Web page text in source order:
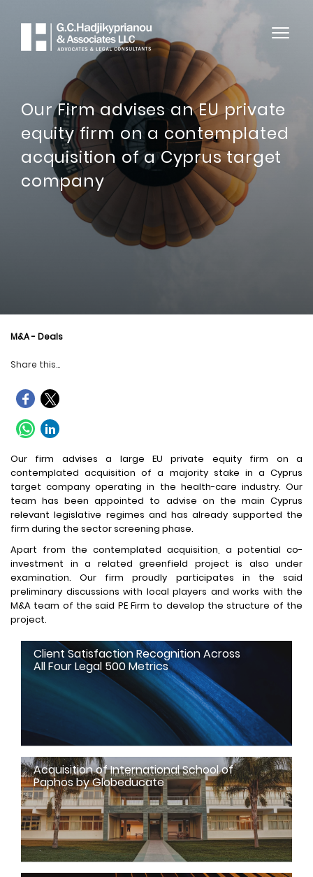
Our Firm advises an EU private
equity firm on a contemplated
acquisition of a Cyprus target
company
M&A - Deals
Share this...
Our firm advises a large EU private equity firm on a
contemplated acquisition of a majority stake in a Cyprus
target company operating in the health-care industry. Our
team has been appointed to advise on the main Cyprus
relevant legislative regimes and has already supported the
firm during the sector screening phase.
Apart from the contemplated acquisition, a potential co-
investment in a related greenfield project is also under
examination. Our firm proudly participates in the said
preliminary discussions with local players and works with the
M&A team of the said PE Firm to develop the structure of the
project.
Client Satisfaction Recognition Across
All Four Legal 500 Metrics
Acquisition of International School of
Paphos by Globeducate